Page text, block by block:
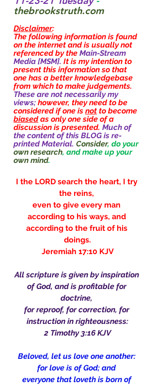
thebrookstruth.com
Disclaimer:
The following information is found
on the internet and is usually not
referenced by the Main-Stream
Media [MSM]. It is my intention to
present this information so that
one has a better knowledgebase
from which to make judgements.
These are not necessarily my
views; however, they need to be
considered if one is not to become
biased as only one side of a
discussion is presented. Much of
the content of this BLOG is re-
printed Material. Consider, do your
own research, and make up your
own mind.
I the LORD search the heart, I try
the reins,
even to give every man
according to his ways, and
according to the fruit of his
doings.
Jeremiah 17:10 KJV
All scripture is given by inspiration
of God, and is profitable for
doctrine,
for reproof, for correction, for
instruction in righteousness:
2 Timothy 3:16 KJV
Beloved, let us love one another:
for love is of God; and
everyone that loveth is born of